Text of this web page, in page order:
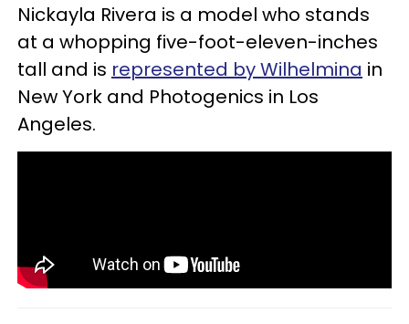
Nickayla Rivera is a model who stands
at a whopping five-foot-eleven-inches
tall and is represented by Wilhelmina in
New York and Photogenics in Los
Angeles.